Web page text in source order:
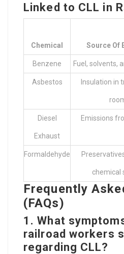
Linked to CLL in
Chemical Source Of
Benzene Fuel, solvents,
Asbestos Insulation in
Diesel
Exhaust
Emissions
Formaldehyde
chemical
Frequently
(FAQs)
1. What
railroad workers
regarding CLL?